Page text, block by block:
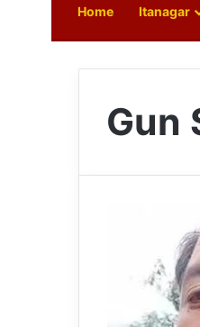
Home Itanagar
Gun